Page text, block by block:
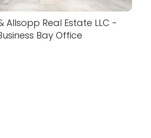
Allsopp Real Estate LLC -
Bay Office